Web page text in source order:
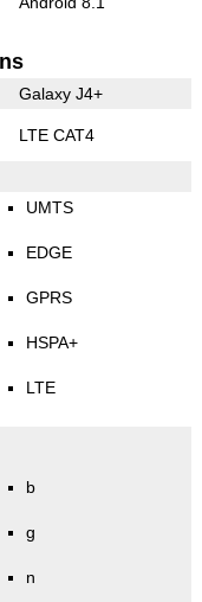
Galaxy J4+
LTE CAT4
UMTS
EDGE
GPRS
HSPA+
LTE
b
g
n